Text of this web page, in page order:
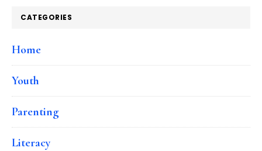
CATEGORIES
Home
Youth
Parenting
Literacy